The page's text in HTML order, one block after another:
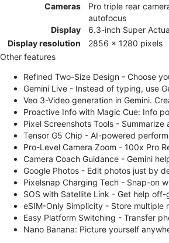
Cameras
Pro triple rear
autofocus
Display
6.3-inch Super
Display resolution
2856 x 1280 pixels
Other features
Refined Two-Size Design - Choose
Gemini Live - Instead of typing, use
Veo 3-Video generation in Gemini.
Proactive Info with Magic Cue: Info
Pixel Screenshots Tools -
Tensor G5 Chip - AI-powered
Pro-Level Camera Zoom - 100x Pro
Camera Coach Guidance - Gemini
Google Photos - Edit photos just by
Pixelsnap Charging Tech - Snap-on
SOS with Satellite Link - Get help off-
eSIM-Only Simplicity - Store multiple
Easy Platform Switching - Transfer
Nano Banana: Picture yourself